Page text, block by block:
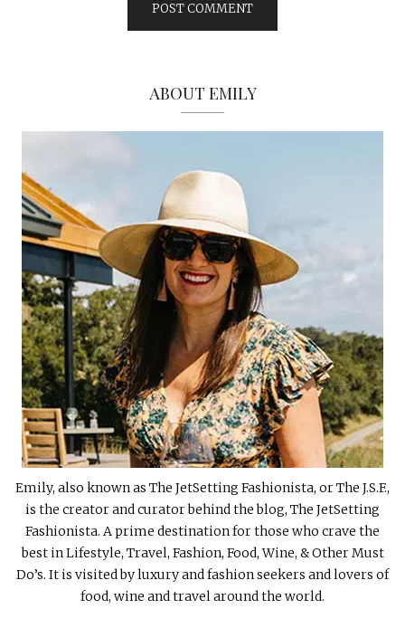
ABOUT EMILY
Emily, also known as The JetSetting Fashionista, or The J.S.F.,
is the creator and curator behind the blog, The JetSetting
Fashionista. A prime destination for those who crave the
best in Lifestyle, Travel, Fashion, Food, Wine, & Other Must
Do’s. It is visited by luxury and fashion seekers and lovers of
food, wine and travel around the world.